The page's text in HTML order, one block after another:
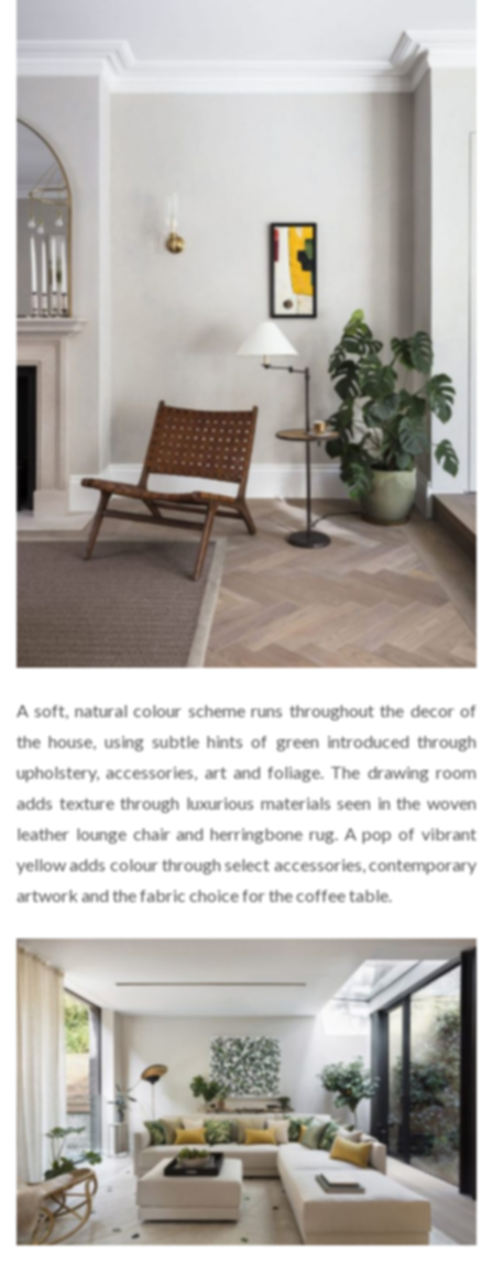
A soft, natural colour scheme runs throughout the decor of
the house, using subtle hints of green introduced through
upholstery, accessories, art and foliage. The drawing room
adds texture through luxurious materials seen in the woven
leather lounge chair and herringbone rug. A pop of vibrant
yellow adds colour through select accessories, contemporary
artwork and the fabric choice for the coffee table.